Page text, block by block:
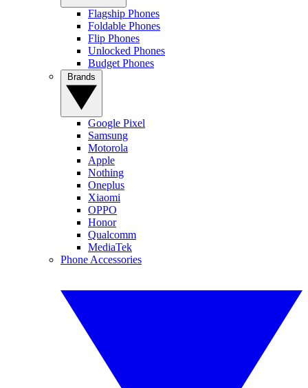
Flagship Phones
Foldable Phones
Flip Phones
Unlocked Phones
Budget Phones
Google Pixel
Samsung
Motorola
Apple
Nothing
Oneplus
Xiaomi
OPPO
Honor
Qualcomm
MediaTek
Phone Accessories